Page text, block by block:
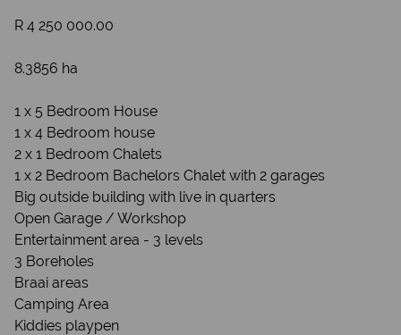
R 4 250 000.00
8.3856 ha
1 x 5 Bedroom House
1 x 4 Bedroom house
2 x 1 Bedroom Chalets
1 x 2 Bedroom Bachelors Chalet with 2 garages
Big outside building with live in quarters
Open Garage / Workshop
Entertainment area - 3 levels
3 Boreholes
Braai areas
Camping Area
Kiddies playpen